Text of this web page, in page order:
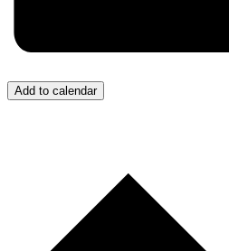
Add to calendar